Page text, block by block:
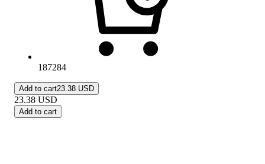
187284
Add to cart23.38 USD
23.38 USD
Add to cart